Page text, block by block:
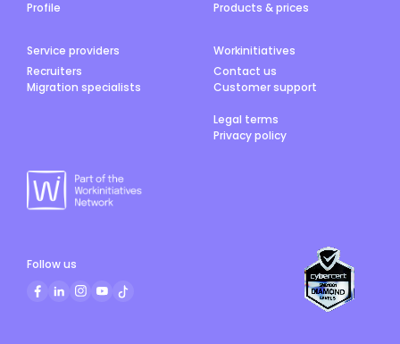
Profile
Products & prices
Service providers
Recruiters
Migration specialists
Workinitiatives
Contact us
Customer support
Legal terms
Privacy policy
Follow us